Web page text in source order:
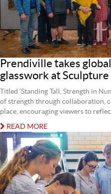
Prendiville takes
glasswork at Sculpture
Titled ‘Standing Tall, Strength in
of strength through collaboration,
place, encouraging viewers to
READ MORE